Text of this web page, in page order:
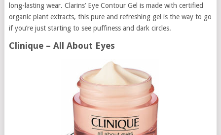
long-lasting wear. Clarins’ Eye Contour Gel is made with certified
organic plant extracts, this pure and refreshing gel is the way to go
if you’re just starting to see puffiness and dark circles.
Clinique – All About Eyes